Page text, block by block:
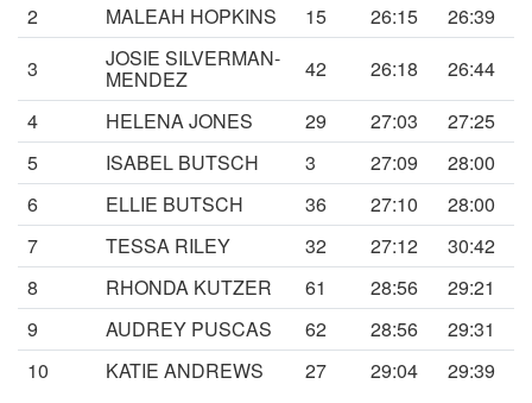
2
MALEAH HOPKINS 15 26:15
26:39
3
JOSIE SILVERMAN-
MENDEZ 42 26:18
26:44
4
HELENA JONES 29 27:03
27:25
5
ISABEL BUTSCH 3 27:09
28:00
6
ELLIE BUTSCH 36 27:10
28:00
7
TESSA RILEY 32 27:12
30:42
8
RHONDA KUTZER 61 28:56
29:21
9
AUDREY PUSCAS 62 28:56
29:31
10
KATIE ANDREWS 27 29:04 29:39